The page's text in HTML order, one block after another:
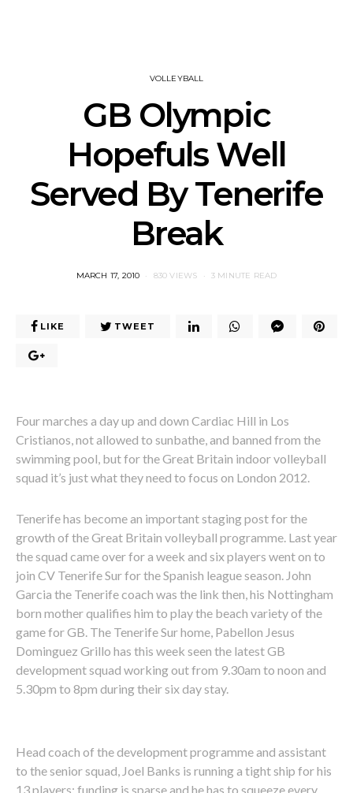
VOLLEYBALL
GB Olympic
Hopefuls Well
Served By Tenerife
Break
POSTED
MARCH 17, 2010 830 VIEWS 3 MINUTE READ
LIKE TWEET
Four marches a day up and down Cardiac Hill in Los
Cristianos, not allowed to sunbathe, and banned from the
swimming pool, but for the Great Britain indoor volleyball
squad it’s just what they need to focus on London 2012.
Tenerife has become an important staging post for the
growth of the Great Britain volleyball programme. Last year
the squad came over for a week and six players went on to
join CV Tenerife Sur for the Spanish league season. John
Garcia the Tenerife coach was the link then, his Nottingham
born mother qualifies him to play the beach variety of the
game for GB. The Tenerife Sur home, Pabellon Jesus
Dominguez Grillo has this week seen the latest GB
development squad working out from 9.30am to noon and
5.30pm to 8pm during their six day stay.
Head coach of the development programme and assistant
to the senior squad, Joel Banks is running a tight ship for his
13 players; funding is sparse and he has to squeeze every